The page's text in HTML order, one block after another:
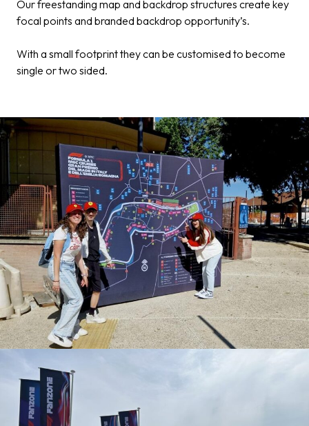
Our freestanding map and backdrop structures create key
focal points and branded backdrop opportunity’s.
With a small footprint they can be customised to become
single or two sided.